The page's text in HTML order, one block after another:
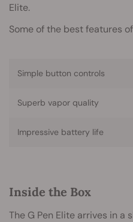
Elite.
Some of the best features
Simple button controls
Superb vapor quality
Impressive battery life
Inside the Box
The G Pen Elite arrives in a